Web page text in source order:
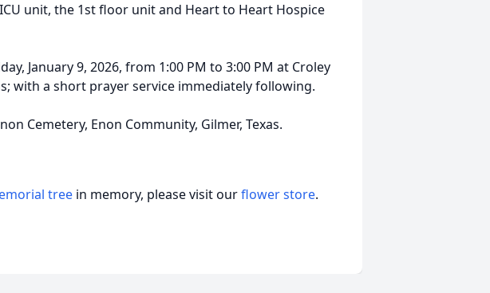
unit, the 1st floor unit and Heart to Heart Hospice
January 9, 2026, from 1:00 PM to 3:00 PM at Croley
with a short prayer service immediately following.
Cemetery, Enon Community, Gilmer, Texas.
tree in memory, please visit ourflower store.